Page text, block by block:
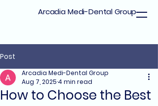
Arcadia Medi-Dental Group
Post
How to Choose the Best
Arcadia Medi-Dental Group
Aug 7, 2025 4 min read